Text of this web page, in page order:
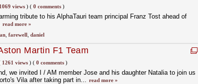
1069 views)( 0 comments)
tribute to his AlphaTauri team principal Franz Tost ahead of
read more »
, farewell, daniel
Martin F1 Team
1261 views)( 0 comments)
we invited I / AM member Jose and his daughter Natalia to join us
Vila after taking part in... read more »